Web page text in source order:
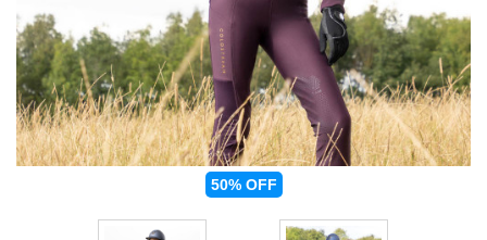
50% OFF
Jump Bats & Whips
Socks
Rugs